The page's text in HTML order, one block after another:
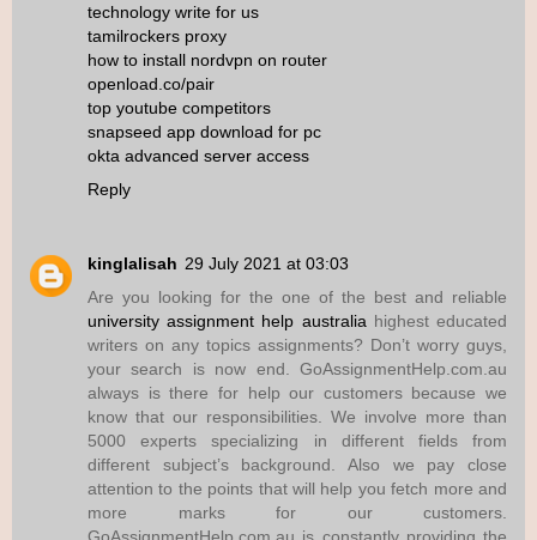
technology write for us
tamilrockers proxy
how to install nordvpn on router
openload.co/pair
top youtube competitors
snapseed app download for pc
okta advanced server access
Reply
kinglalisah 29 July 2021 at 03:03
Are you looking for the one of the best and reliable
university assignment help australia highest educated
writers on any topics assignments? Don’t worry guys,
your search is now end. GoAssignmentHelp.com.au
always is there for help our customers because we
know that our responsibilities. We involve more than
5000 experts specializing in different fields from
different subject’s background. Also we pay close
attention to the points that will help you fetch more and
more marks for our customers.